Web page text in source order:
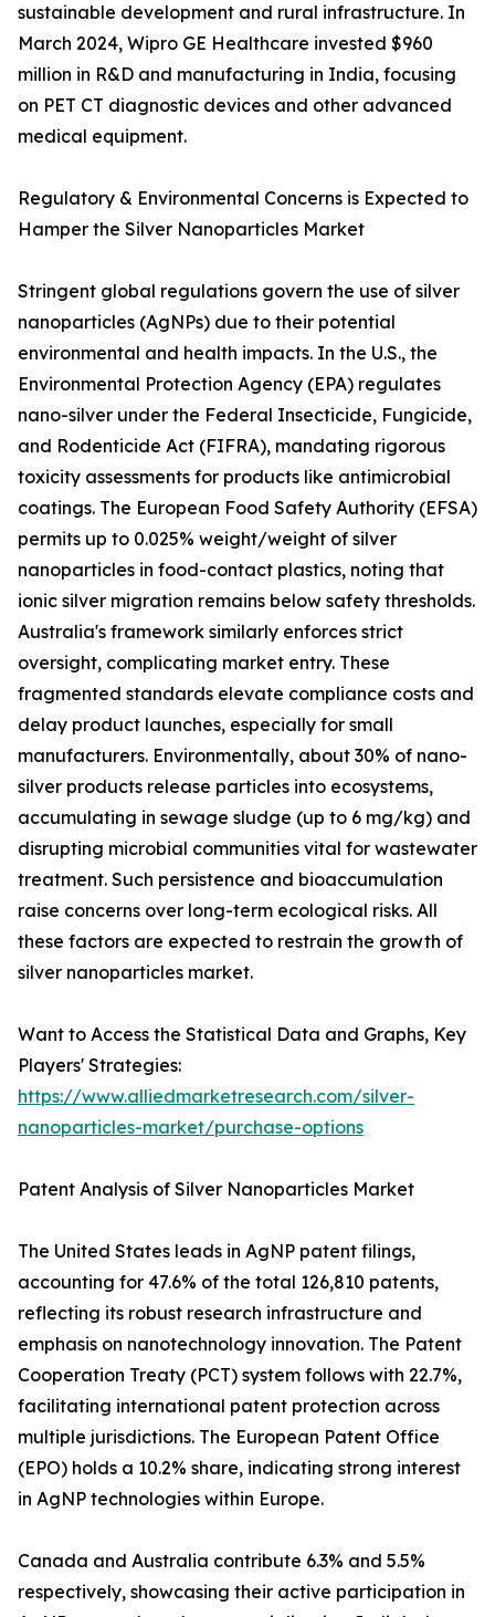
sustainable development and rural infrastructure. In
March 2024, Wipro GE Healthcare invested $960
million in R&D and manufacturing in India, focusing
on PET CT diagnostic devices and other advanced
medical equipment.
Regulatory & Environmental Concerns is Expected to
Hamper the Silver Nanoparticles Market
Stringent global regulations govern the use of silver
nanoparticles (AgNPs) due to their potential
environmental and health impacts. In the U.S., the
Environmental Protection Agency (EPA) regulates
nano-silver under the Federal Insecticide, Fungicide,
and Rodenticide Act (FIFRA), mandating rigorous
toxicity assessments for products like antimicrobial
coatings. The European Food Safety Authority (EFSA)
permits up to 0.025% weight/weight of silver
nanoparticles in food-contact plastics, noting that
ionic silver migration remains below safety thresholds.
Australia's framework similarly enforces strict
oversight, complicating market entry. These
fragmented standards elevate compliance costs and
delay product launches, especially for small
manufacturers. Environmentally, about 30% of nano-
silver products release particles into ecosystems,
accumulating in sewage sludge (up to 6 mg/kg) and
disrupting microbial communities vital for wastewater
treatment. Such persistence and bioaccumulation
raise concerns over long-term ecological risks. All
these factors are expected to restrain the growth of
silver nanoparticles market.
Want to Access the Statistical Data and Graphs, Key
Players' Strategies:
https://www.alliedmarketresearch.com/silver-
nanoparticles-market/purchase-options
Patent Analysis of Silver Nanoparticles Market
The United States leads in AgNP patent filings,
accounting for 47.6% of the total 126,810 patents,
reflecting its robust research infrastructure and
emphasis on nanotechnology innovation. The Patent
Cooperation Treaty (PCT) system follows with 22.7%,
facilitating international patent protection across
multiple jurisdictions. The European Patent Office
(EPO) holds a 10.2% share, indicating strong interest
in AgNP technologies within Europe.
Canada and Australia contribute 6.3% and 5.5%
respectively, showcasing their active participation in